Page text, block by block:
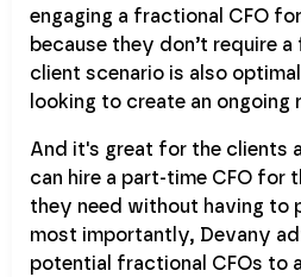
engaging a fractional CFO
because they don’t require a
client scenario is also
looking to create an ongoing
And it's great for the clients
can hire a part-time CFO for
they need without having to
most importantly, Devany
potential fractional CFOs to